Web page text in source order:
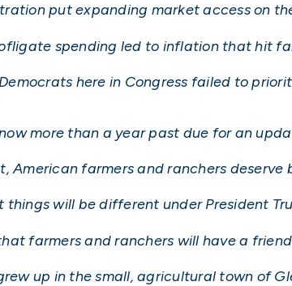
put expanding market access on
spending led to inflation that hit
here in Congress failed to
more than a year past due for an
American farmers and ranchers
things will be different under President
farmers and ranchers will have a
up in the small, agricultural town of